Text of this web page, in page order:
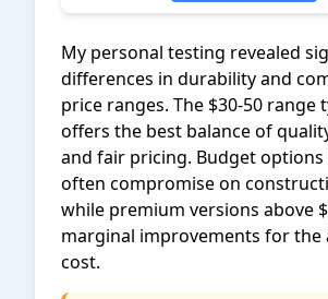
My personal testing revealed
differences in durability and
price ranges. The $30-50 range
offers the best balance of
and fair pricing. Budget options
often compromise on
while premium versions above
marginal improvements for the
cost.